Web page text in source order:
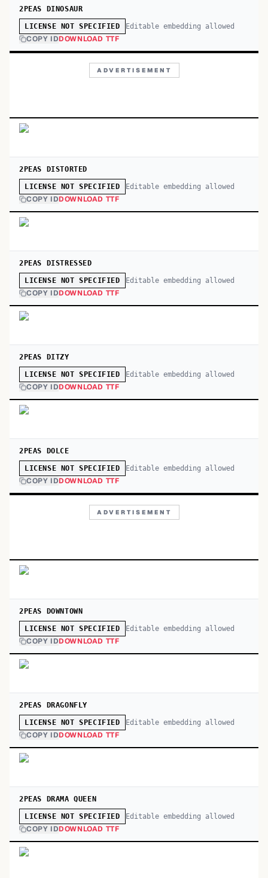
2PEAS DINOSAUR
LICENSE NOT SPECIFIED Editable embedding allowed
COPY IDDOWNLOAD TTF
ADVERTISEMENT
2PEAS DISTORTED
LICENSE NOT SPECIFIED Editable embedding allowed
COPY IDDOWNLOAD TTF
2PEAS DISTRESSED
LICENSE NOT SPECIFIED Editable embedding allowed
COPY IDDOWNLOAD TTF
2PEAS DITZY
LICENSE NOT SPECIFIED Editable embedding allowed
COPY IDDOWNLOAD TTF
2PEAS DOLCE
LICENSE NOT SPECIFIED Editable embedding allowed
COPY IDDOWNLOAD TTF
ADVERTISEMENT
2PEAS DOWNTOWN
LICENSE NOT SPECIFIED Editable embedding allowed
COPY IDDOWNLOAD TTF
2PEAS DRAGONFLY
LICENSE NOT SPECIFIED Editable embedding allowed
COPY IDDOWNLOAD TTF
2PEAS DRAMA QUEEN
LICENSE NOT SPECIFIED Editable embedding allowed
COPY IDDOWNLOAD TTF